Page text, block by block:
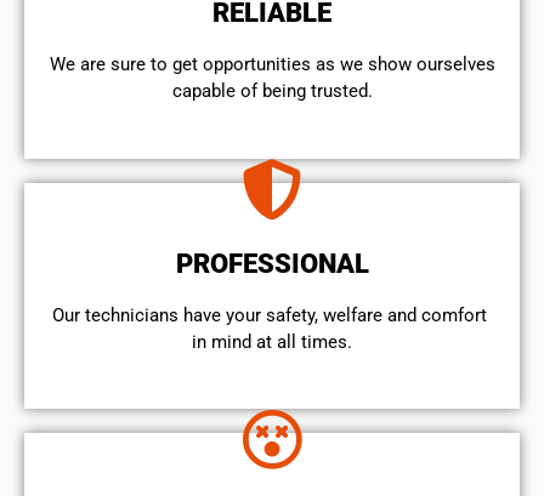
RELIABLE
We are sure to get opportunities as we show ourselves
capable of being trusted.
PROFESSIONAL
Our technicians have your safety, welfare and comfort ​
in mind at all times.